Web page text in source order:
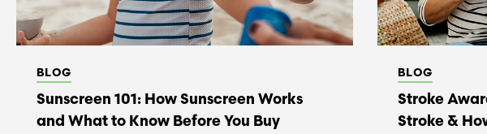
BLOG
Sunscreen 101: How Sunscreen Works
and What to Know Before You Buy
BLOG
Stroke
Stroke &